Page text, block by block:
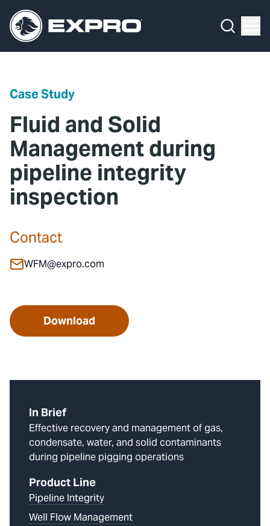
Case Study
Fluid and Solid
Management during
pipeline integrity
inspection
Contact
WFM@expro.com
Download
In Brief
Effective recovery and management of gas,
condensate, water, and solid contaminants
during pipeline pigging operations
Product Line
Pipeline Integrity
Well Flow Management
What We Do
Our 2025 Sustainability Review
Careers
Investors
Contact
Expro Experts Unplugged
Blog
Professional Papers
Marketing Hub